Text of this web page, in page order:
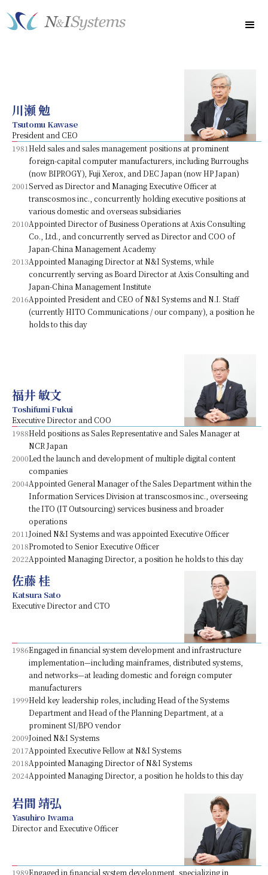
川瀬 勉
Tsutomu Kawase
President and CEO
1981Held sales and sales management positions at prominent
foreign-capital computer manufacturers, including Burroughs
(now BIPROGY), Fuji Xerox, and DEC Japan (now HP Japan)
2001Served as Director and Managing Executive Officer at
transcosmos inc., concurrently holding executive positions at
various domestic and overseas subsidiaries
2010Appointed Director of Business Operations at Axis Consulting
Co., Ltd., and concurrently served as Director and COO of
Japan-China Management Academy
2013Appointed Managing Director at N&I Systems, while
concurrently serving as Board Director at Axis Consulting and
Japan-China Management Institute
2016Appointed President and CEO of N&I Systems and N.I. Staff
(currently HITO Communications / our company), a position he
holds to this day
福井 敏文
Toshifumi Fukui
Executive Director and COO
1988Held positions as Sales Representative and Sales Manager at
NCR Japan
2000Led the launch and development of multiple digital content
companies
2004Appointed General Manager of the Sales Department within the
Information Services Division at transcosmos inc., overseeing
the ITO (IT Outsourcing) services business and broader
operations
2011Joined N&I Systems and was appointed Executive Officer
2018Promoted to Senior Executive Officer
2022Appointed Managing Director, a position he holds to this day
佐藤 桂
Katsura Sato
Executive Director and CTO
1986Engaged in financial system development and infrastructure
implementation—including mainframes, distributed systems,
and networks—at leading domestic and foreign computer
manufacturers
1999Held key leadership roles, including Head of the Systems
Department and Head of the Planning Department, at a
prominent SI/BPO vendor
2009Joined N&I Systems
2017Appointed Executive Fellow at N&I Systems
2018Appointed Managing Director of N&I Systems
2024Appointed Managing Director, a position he holds to this day
岩間 靖弘
Yasuhiro Iwama
Director and Executive Officer
1989Engaged in financial system development, specializing in